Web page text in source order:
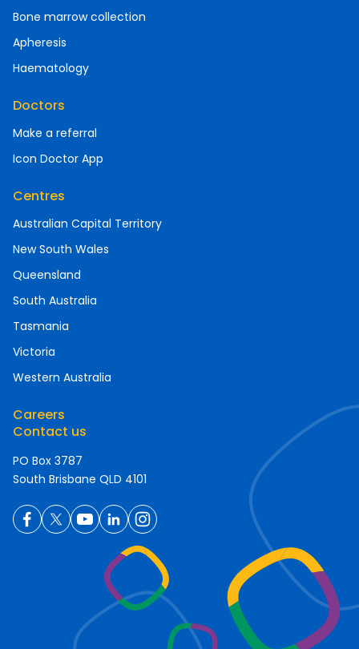
Bone marrow collection
Apheresis
Haematology
Doctors
Make a referral
Icon Doctor App
Centres
Australian Capital Territory
New South Wales
Queensland
South Australia
Tasmania
Victoria
Western Australia
Careers
Contact us
PO Box 3787
South Brisbane QLD 4101